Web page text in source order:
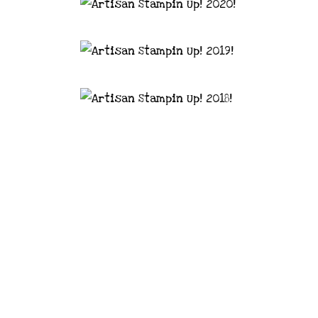
articles are shared for personal use